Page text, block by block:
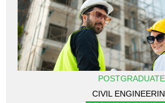
POSTGRADUATE
CIVIL